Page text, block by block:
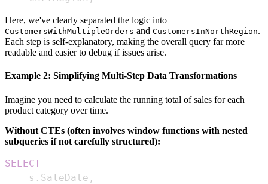
Here, we've clearly separated the logic into
CustomersWithMultipleOrders and CustomersInNorthRegion.
Each step is self-explanatory, making the overall query far more
readable and easier to debug if issues arise.
Example 2: Simplifying Multi-Step Data Transformations
Imagine you need to calculate the running total of sales for each
product category over time.
Without CTEs (often involves window functions with nested
subqueries if not carefully structured):
SELECT
    s
. SaleDate ,